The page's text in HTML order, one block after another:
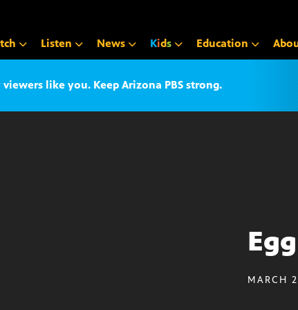
Listen News Kids Education
like you. Keep Arizona PBS strong.
MARCH